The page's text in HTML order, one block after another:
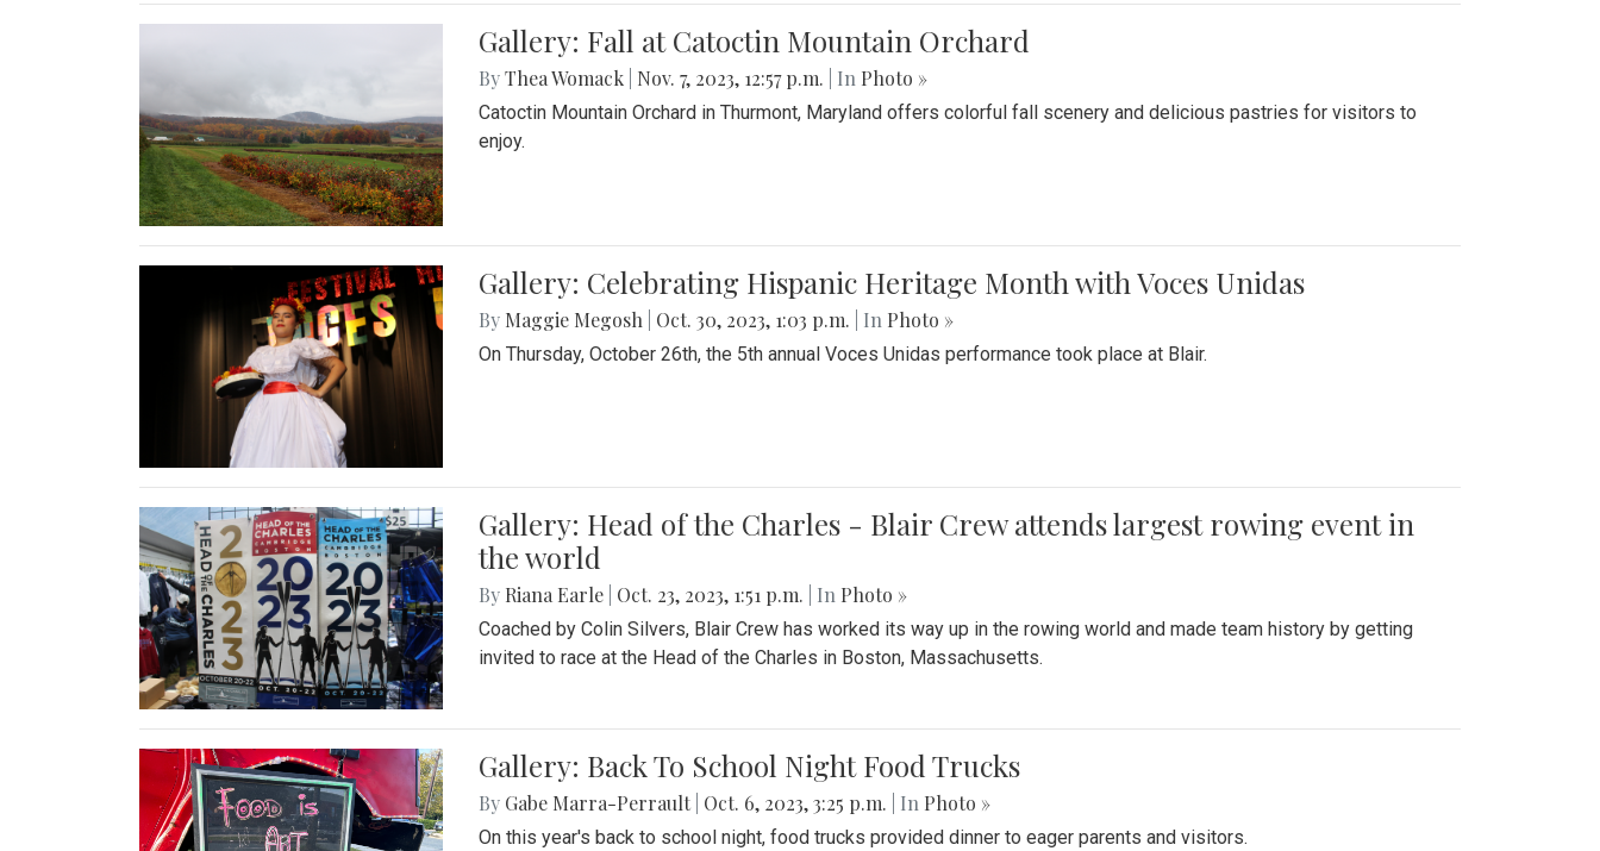
Gallery: Fall at Catoctin Mountain Orchard
ByThea Womack Nov. 7, 2023, 12:57 p.m. | In Photo »
Catoctin Mountain Orchard in Thurmont, Maryland offers colorful fall scenery and delicious pastries for visitors to
enjoy.
Gallery: Celebrating Hispanic Heritage Month with Voces Unidas
By Maggie Megosh Oct. 30, 2023, 1:03 p.m. | In Photo »
On Thursday, October 26th, the 5th annual Voces Unidas performance took place at Blair.
Gallery: Head of the Charles - Blair Crew attends largest rowing event in
the world
By Riana Earle Oct. 23, 2023, 1:51 p.m. | In Photo »
Coached by Colin Silvers, Blair Crew has worked its way up in the rowing world and made team history by getting
invited to race at the Head of the Charles in Boston, Massachusetts.
Gallery: Back To School Night Food Trucks
By Gabe Marra-Perrault Oct. 6, 2023, 3:25 p.m. | In Photo »
On this year's back to school night, food trucks provided dinner to eager parents and visitors.